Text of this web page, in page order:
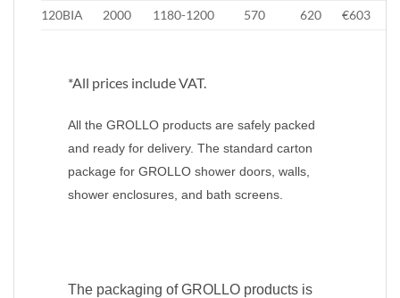
120BIA
2000 1180-1200 570 620 €603
*All prices include VAT.
All the GROLLO products are safely packed
and ready for delivery. The standard carton
package for GROLLO shower doors, walls,
shower enclosures, and bath screens.
The packaging of GROLLO products is